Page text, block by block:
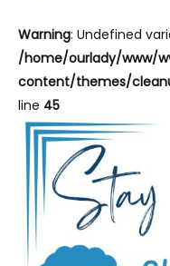
Warning: Undefined
/home/ourlady/www/
content/themes/
line 45